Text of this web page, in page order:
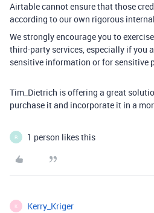
Airtable cannot ensure that those
according to our own rigorous
We strongly encourage you to
third-party services, especially if you
sensitive information or for sensitive
Tim_Dietrich is offering a great
purchase it and incorporate it in a
R 1 person likes this
K Kerry_Kriger